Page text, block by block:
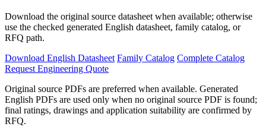
Download the original source datasheet when available; otherwise
use the checked generated English datasheet, family catalog, or
RFQ path.
Download English Datasheet Family Catalog Complete Catalog
Request Engineering Quote
Original source PDFs are preferred when available. Generated
English PDFs are used only when no original source PDF is found;
final ratings, drawings and application suitability are confirmed by
RFQ.